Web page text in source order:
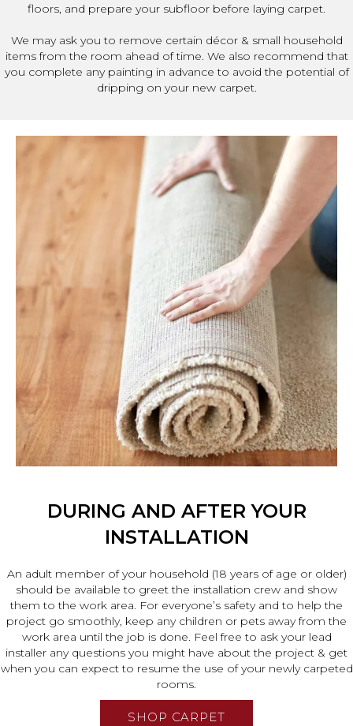
floors, and prepare your subfloor before laying carpet.
We may ask you to remove certain décor & small household
items from the room ahead of time. We also recommend that
you complete any painting in advance to avoid the potential of
dripping on your new carpet.
DURING AND AFTER YOUR
INSTALLATION
An adult member of your household (18 years of age or older)
should be available to greet the installation crew and show
them to the work area. For everyone’s safety and to help the
project go smoothly, keep any children or pets away from the
work area until the job is done. Feel free to ask your lead
installer any questions you might have about the project & get
when you can expect to resume the use of your newly carpeted
rooms.
SHOP CARPET